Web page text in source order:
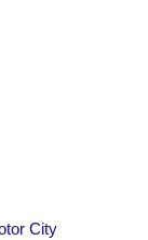
City